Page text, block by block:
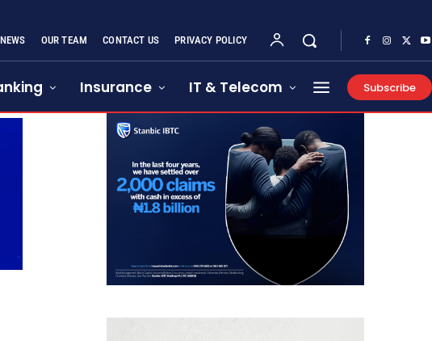
NEWS OUR TEAM CONTACT US PRIVACY POLICY
Insurance IT & Telecom Subscribe